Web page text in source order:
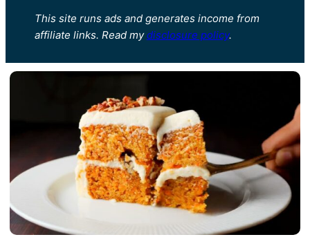
This site runs ads and generates income from
affiliate links. Read my disclosure policy.